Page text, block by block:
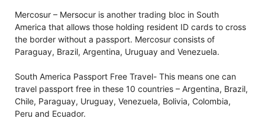
Mercosur – Mersocur is another trading bloc in South
America that allows those holding resident ID cards to cross
the border without a passport. Mercosur consists of
Paraguay, Brazil, Argentina, Uruguay and Venezuela.
South America Passport Free Travel- This means one can
travel passport free in these 10 countries – Argentina, Brazil,
Chile, Paraguay, Uruguay, Venezuela, Bolivia, Colombia,
Peru and Ecuador.